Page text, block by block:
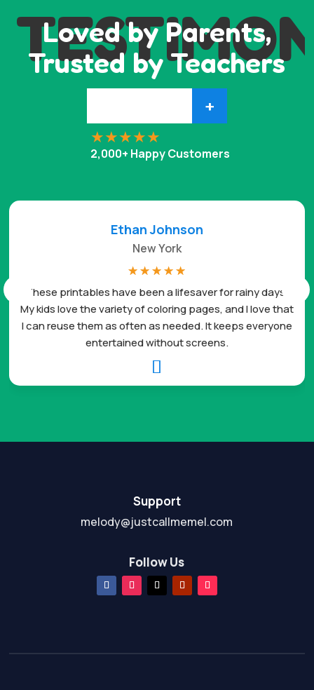
Loved by Parents,
Trusted by Teachers
+
2,000+ Happy Customers

These printables have been a lifesaver for rainy days.
My kids love the variety of coloring pages, and I love that
I can reuse them as often as needed. It keeps everyone
entertained without screens.
Ethan Johnson
New York
☆ ☆ ☆ ☆ ☆
Support
melody@justcallmemel.com
Follow Us